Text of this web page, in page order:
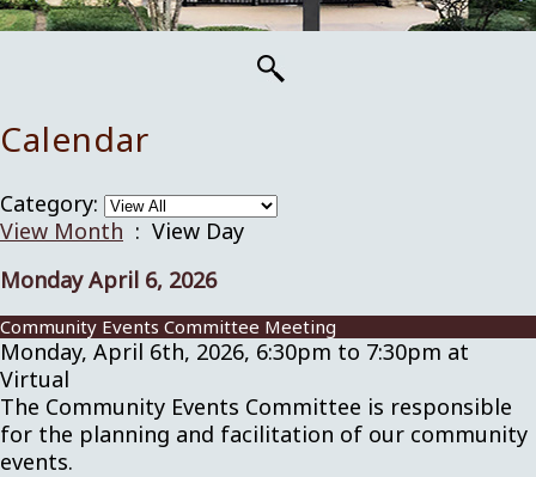
Calendar
Category:
View Month : View Day
Monday April 6, 2026
Community Events Committee Meeting
Monday, April 6th, 2026, 6:30pm to 7:30pm at
Virtual
The Community Events Committee is responsible
for the planning and facilitation of our community
events.